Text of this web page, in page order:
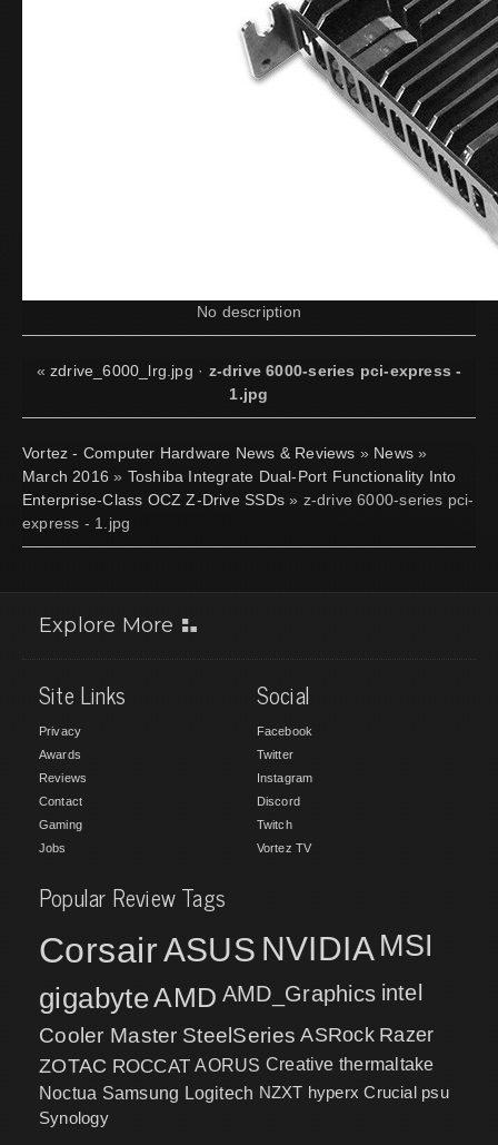
No description
« zdrive_6000_lrg.jpg · z-drive 6000-series pci-express -
1.jpg
Vortez - Computer Hardware News & Reviews » News »
March 2016 » Toshiba Integrate Dual-Port Functionality Into
Enterprise-Class OCZ Z-Drive SSDs» z-drive 6000-series pci-
express - 1.jpg
Explore More
Site Links
Privacy
Awards
Reviews
Contact
Gaming
Jobs
Social
Facebook
Twitter
Instagram
Discord
Twitch
Vortez TV
Popular Review Tags
CorsairASUS NVIDIA MSI
gigabyteAMD AMD_Graphics intel
Cooler Master SteelSeries ASRock Razer
ZOTAC ROCCAT AORUS Creative thermaltake
Noctua Samsung Logitech NZXT hyperx Crucial psu
Synology